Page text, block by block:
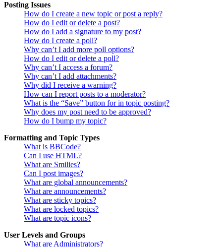
Posting Issues
How do I create a new topic or post a reply?
How do I edit or delete a post?
How do I add a signature to my post?
How do I create a poll?
Why can’t I add more poll options?
How do I edit or delete a poll?
Why can’t I access a forum?
Why can’t I add attachments?
Why did I receive a warning?
How can I report posts to a moderator?
What is the “Save” button for in topic posting?
Why does my post need to be approved?
How do I bump my topic?
Formatting and Topic Types
What is BBCode?
Can I use HTML?
What are Smilies?
Can I post images?
What are global announcements?
What are announcements?
What are sticky topics?
What are locked topics?
What are topic icons?
User Levels and Groups
What are Administrators?